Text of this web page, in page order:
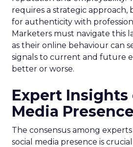
requires a strategic approach,
for authenticity with
Marketers must navigate this
as their online behaviour can
signals to current and future
better or worse.
Expert Insights
Media Presence
The consensus among
social media presence is